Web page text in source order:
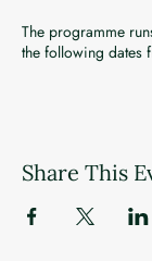
The programme
the following dates
Aug 2 - 13
Registration closes
week commences.
Share This